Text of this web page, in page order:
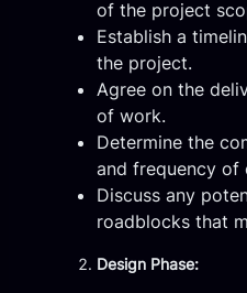
of the project
Establish a
the project.
Agree on the
of work.
Determine the
and frequency of
Discuss any
roadblocks that
Design Phase: